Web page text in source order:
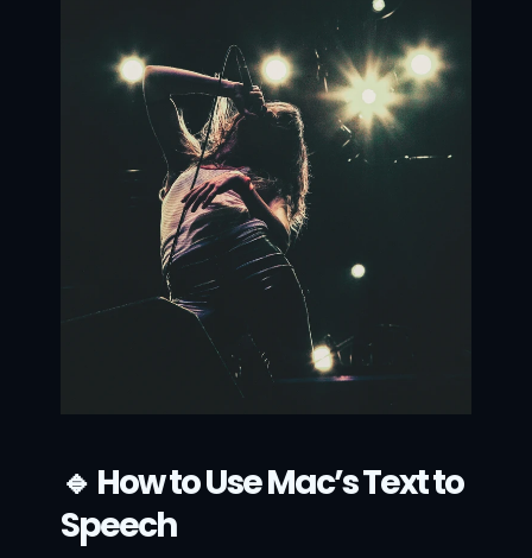
🔹 How to Use Mac’s Text to
Speech